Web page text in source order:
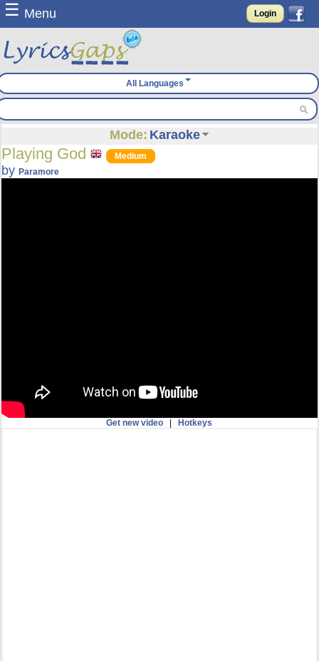
☰ Menu Login
All Languages
Mode: Karaoke
Playing God Medium
byParamore
Get new video |Hotkeys